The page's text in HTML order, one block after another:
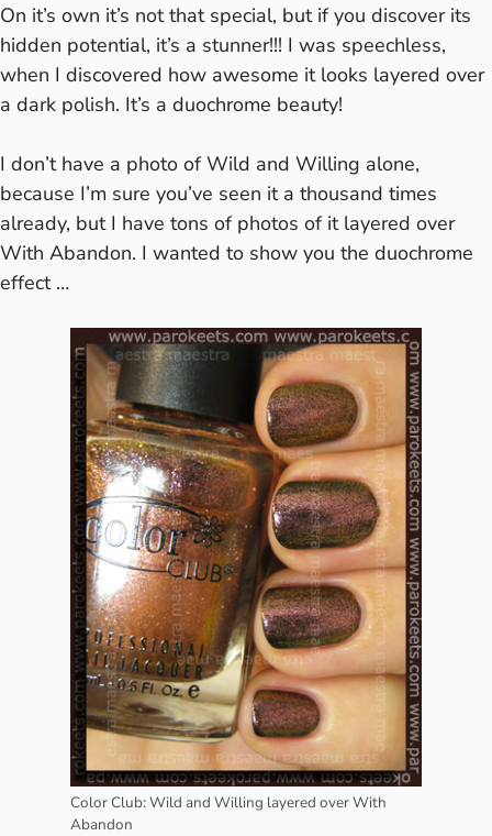
On it’s own it’s not that special, but if you discover its
hidden potential, it’s a stunner!!! I was speechless,
when I discovered how awesome it looks layered over
a dark polish. It’s a duochrome beauty!
I don’t have a photo of Wild and Willing alone,
because I’m sure you’ve seen it a thousand times
already, but I have tons of photos of it layered over
With Abandon. I wanted to show you the duochrome
effect …
Color Club: Wild and Willing layered over With
Abandon